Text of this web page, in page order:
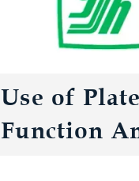
Use of
Function